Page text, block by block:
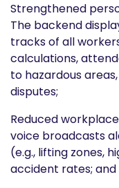
Strengthened
The backend
tracks of all
calculations,
to hazardous
disputes;
Reduced
voice broadcasts
(e.g., lifting zones,
accident rates; and